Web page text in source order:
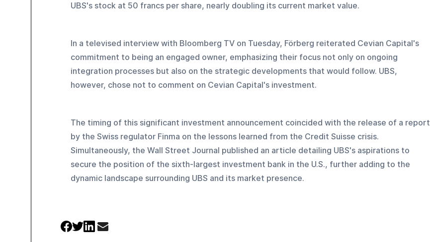
UBS's stock at 50 francs per share, nearly doubling its current market value.
In a televised interview with Bloomberg TV on Tuesday, Förberg reiterated Cevian Capital's
commitment to being an engaged owner, emphasizing their focus not only on ongoing
integration processes but also on the strategic developments that would follow. UBS,
however, chose not to comment on Cevian Capital's investment.
The timing of this significant investment announcement coincided with the release of a report
by the Swiss regulator Finma on the lessons learned from the Credit Suisse crisis.
Simultaneously, the Wall Street Journal published an article detailing UBS's aspirations to
secure the position of the sixth-largest investment bank in the U.S., further adding to the
dynamic landscape surrounding UBS and its market presence.